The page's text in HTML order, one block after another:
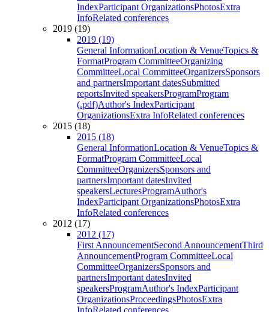
IndexParticipant OrganizationsPhotosExtra
InfoRelated conferences
2019 (19)
2019 (19)
General InformationLocation & VenueTopics &
FormatProgram CommitteeOrganizing
CommitteeLocal CommitteeOrganizersSponsors
and partnersImportant datesSubmitted
reportsInvited speakersProgramProgram
(.pdf)Author's IndexParticipant
OrganizationsExtra InfoRelated conferences
2015 (18)
2015 (18)
General InformationLocation & VenueTopics &
FormatProgram CommitteeLocal
CommitteeOrganizersSponsors and
partnersImportant datesInvited
speakersLecturesProgramAuthor's
IndexParticipant OrganizationsPhotosExtra
InfoRelated conferences
2012 (17)
2012 (17)
First AnnouncementSecond AnnouncementThird
AnnouncementProgram CommitteeLocal
CommitteeOrganizersSponsors and
partnersImportant datesInvited
speakersProgramAuthor's IndexParticipant
OrganizationsProceedingsPhotosExtra
InfoRelated conferences